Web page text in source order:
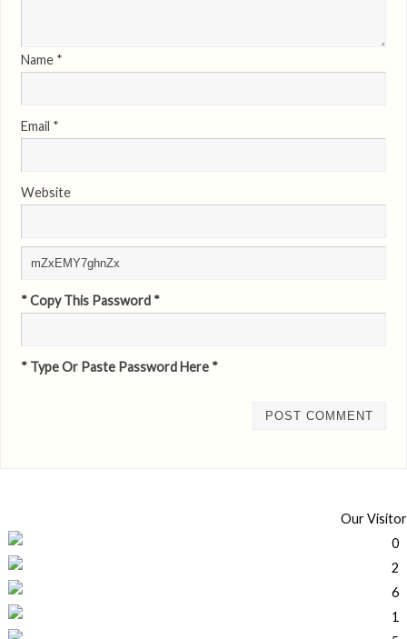
Name *
Email *
Website
* Copy This Password *
* Type Or Paste Password Here *
Our Visitor